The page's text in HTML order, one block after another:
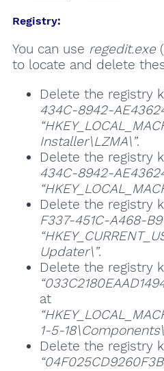
Registry:
You can use regedit.exe
to locate and delete
Delete the registry
434C-8942-
Installer\LZMA\”.
Delete the registry
434C-8942-
Delete the registry
F337-451C-A468-
Updater\”.
Delete the registry
at
1-5-
Delete the registry